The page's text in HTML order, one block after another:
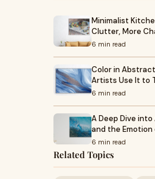
Minimalist
Clutter, More
6 min read
Color in
Artists Use It to
6 min read
A Deep Dive
and the Emotion
6 min read
Related Topics